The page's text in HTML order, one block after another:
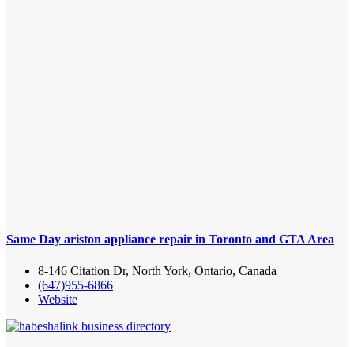
Same Day ariston appliance repair in Toronto and GTA Area
8-146 Citation Dr, North York, Ontario, Canada
(647)955-6866
Website